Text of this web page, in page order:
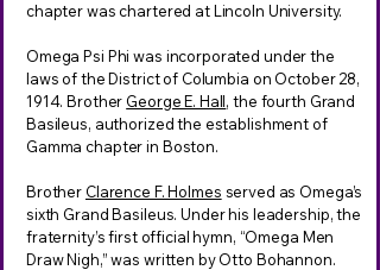
chapter was chartered at Lincoln University.
Omega Psi Phi was incorporated under the
laws of the District of Columbia on October 28,
1914. Brother George E. Hall, the fourth Grand
Basileus, authorized the establishment of
Gamma chapter in Boston.
Brother Clarence F. Holmes served as Omega’s
sixth Grand Basileus. Under his leadership, the
fraternity’s first official hymn, “Omega Men
Draw Nigh,” was written by Otto Bohannon.